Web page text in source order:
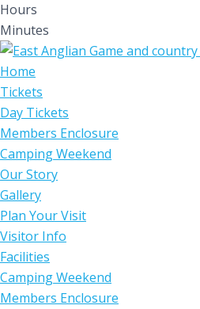
Hours
Minutes
Home
Tickets
Day Tickets
Members Enclosure
Camping Weekend
Our Story
Gallery
Plan Your Visit
Visitor Info
Facilities
Camping Weekend
Members Enclosure